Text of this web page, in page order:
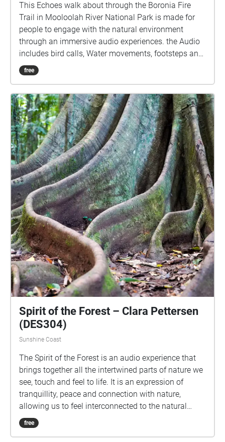
This Echoes walk about through the Boronia Fire
Trail in Mooloolah River National Park is made for
people to engage with the natural environment
through an immersive audio experiences. the Audio
includes bird calls, Water movements, footsteps and
other noises you may hear at this location, focusing
on key sensory elements of the trails landscape.
free
Spirit of the Forest – Clara Pettersen
(DES304)
Sunshine Coast
The Spirit of the Forest is an audio experience that
brings together all the intertwined parts of nature we
see, touch and feel to life. It is an expression of
tranquillity, peace and connection with nature,
allowing us to feel interconnected to the natural
world around us, which can sometimes feel so far
away. This experience aims to show the beauty of
free